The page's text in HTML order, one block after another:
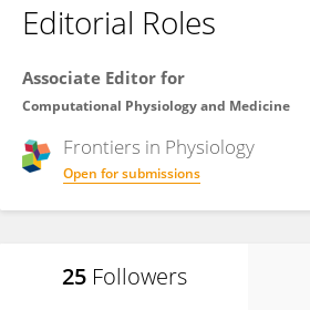
Editorial Roles
Associate Editor for
Computational Physiology and Medicine
Frontiers in Physiology
Open for submissions
25 Followers